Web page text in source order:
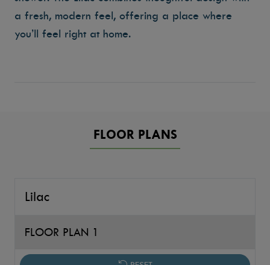
a fresh, modern feel, offering a place where
you’ll feel right at home.
FLOOR PLANS
Lilac
FLOOR PLAN 1